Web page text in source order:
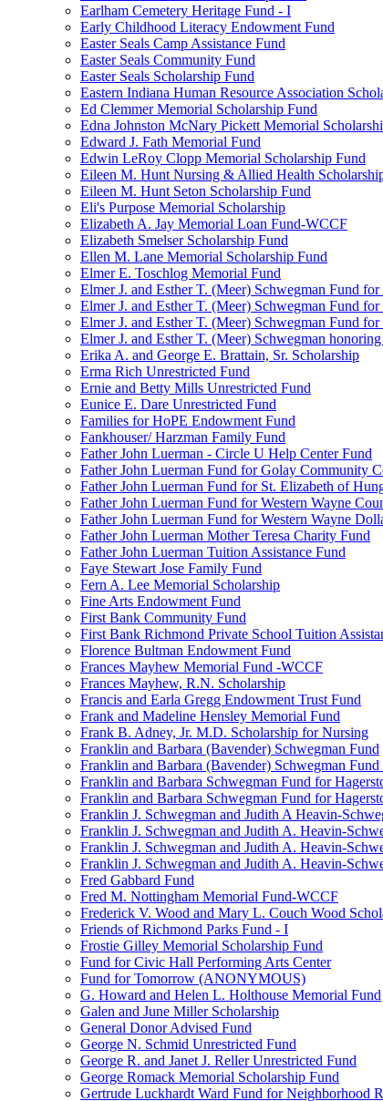
Earlham Cemetery Heritage Fund - I
Early Childhood Literacy Endowment Fund
Easter Seals Camp Assistance Fund
Easter Seals Community Fund
Easter Seals Scholarship Fund
Eastern Indiana Human Resource Association
Ed Clemmer Memorial Scholarship Fund
Edna Johnston McNary Pickett Memorial
Edward J. Fath Memorial Fund
Edwin LeRoy Clopp Memorial Scholarship Fund
Eileen M. Hunt Nursing & Allied Health
Eileen M. Hunt Seton Scholarship Fund
Eli's Purpose Memorial Scholarship
Elizabeth A. Jay Memorial Loan Fund-WCCF
Elizabeth Smelser Scholarship Fund
Ellen M. Lane Memorial Scholarship Fund
Elmer E. Toschlog Memorial Fund
Elmer J. and Esther T. (Meer) Schwegman Fund
Elmer J. and Esther T. (Meer) Schwegman Fund
Elmer J. and Esther T. (Meer) Schwegman Fund
Elmer J. and Esther T. (Meer) Schwegman
Erika A. and George E. Brattain, Sr. Scholarship
Erma Rich Unrestricted Fund
Ernie and Betty Mills Unrestricted Fund
Eunice E. Dare Unrestricted Fund
Families for HoPE Endowment Fund
Fankhouser/ Harzman Family Fund
Father John Luerman - Circle U Help Center Fund
Father John Luerman Fund for Golay Community
Father John Luerman Fund for St. Elizabeth of
Father John Luerman Fund for Western Wayne
Father John Luerman Fund for Western Wayne
Father John Luerman Mother Teresa Charity Fund
Father John Luerman Tuition Assistance Fund
Faye Stewart Jose Family Fund
Fern A. Lee Memorial Scholarship
Fine Arts Endowment Fund
First Bank Community Fund
First Bank Richmond Private School Tuition
Florence Bultman Endowment Fund
Frances Mayhew Memorial Fund -WCCF
Frances Mayhew, R.N. Scholarship
Francis and Earla Gregg Endowment Trust Fund
Frank and Madeline Hensley Memorial Fund
Frank B. Adney, Jr. M.D. Scholarship for Nursing
Franklin and Barbara (Bavender) Schwegman Fund
Franklin and Barbara (Bavender) Schwegman
Franklin and Barbara Schwegman Fund for
Franklin and Barbara Schwegman Fund for
Franklin J. Schwegman and Judith A Heavin-
Franklin J. Schwegman and Judith A. Heavin-
Franklin J. Schwegman and Judith A. Heavin-
Franklin J. Schwegman and Judith A. Heavin-
Fred Gabbard Fund
Fred M. Nottingham Memorial Fund-WCCF
Frederick V. Wood and Mary L. Couch Wood
Friends of Richmond Parks Fund - I
Frostie Gilley Memorial Scholarship Fund
Fund for Civic Hall Performing Arts Center
Fund for Tomorrow (ANONYMOUS)
G. Howard and Helen L. Holthouse Memorial Fund
Galen and June Miller Scholarship
General Donor Advised Fund
George N. Schmid Unrestricted Fund
George R. and Janet J. Reller Unrestricted Fund
George Romack Memorial Scholarship Fund
Gertrude Luckhardt Ward Fund for Neighborhood